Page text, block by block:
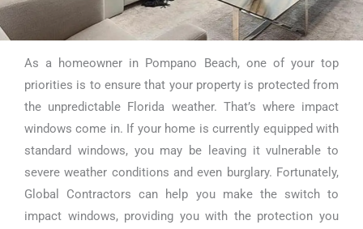
Impact Windows
Replacement in
Pompano Beach
As a homeowner in Pompano Beach, one of your top
priorities is to ensure that your property is protected from
the unpredictable Florida weather. That’s where impact
windows come in. If your home is currently equipped with
standard windows, you may be leaving it vulnerable to
severe weather conditions and even burglary. Fortunately,
Global Contractors can help you make the switch to
impact windows, providing you with the protection you